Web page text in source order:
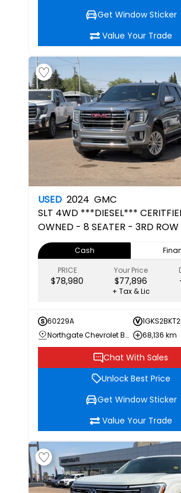
Get Window Sticker
Value Your Trade
USED 2024 GMC
SLT 4WD ***DIESEL***
OWNED - 8 SEATER - 3RD ROW
SEATS
Cash
PRICE
$78,980
Your Price
$77,896
+ Tax & Lic
60229A
Northgate Chevrolet Buick GMC
68,136 km
Chat With Sales
Unlock Best Price
Get Window Sticker
Value Your Trade